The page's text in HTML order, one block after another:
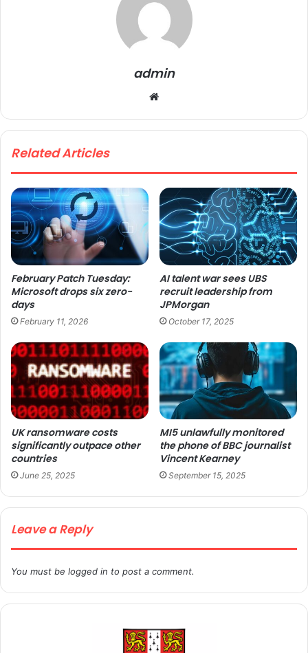
admin
te
Related Articles
February Patch Tuesday:
Microsoft drops six zero-
days
February 11, 2026
AI talent war sees UBS
recruit leadership from
JPMorgan
October 17, 2025
UK ransomware costs
significantly outpace other
countries
June 25, 2025
MI5 unlawfully monitored
the phone of BBC journalist
Vincent Kearney
September 15, 2025
Leave a Reply
You must be logged in to post a comment.